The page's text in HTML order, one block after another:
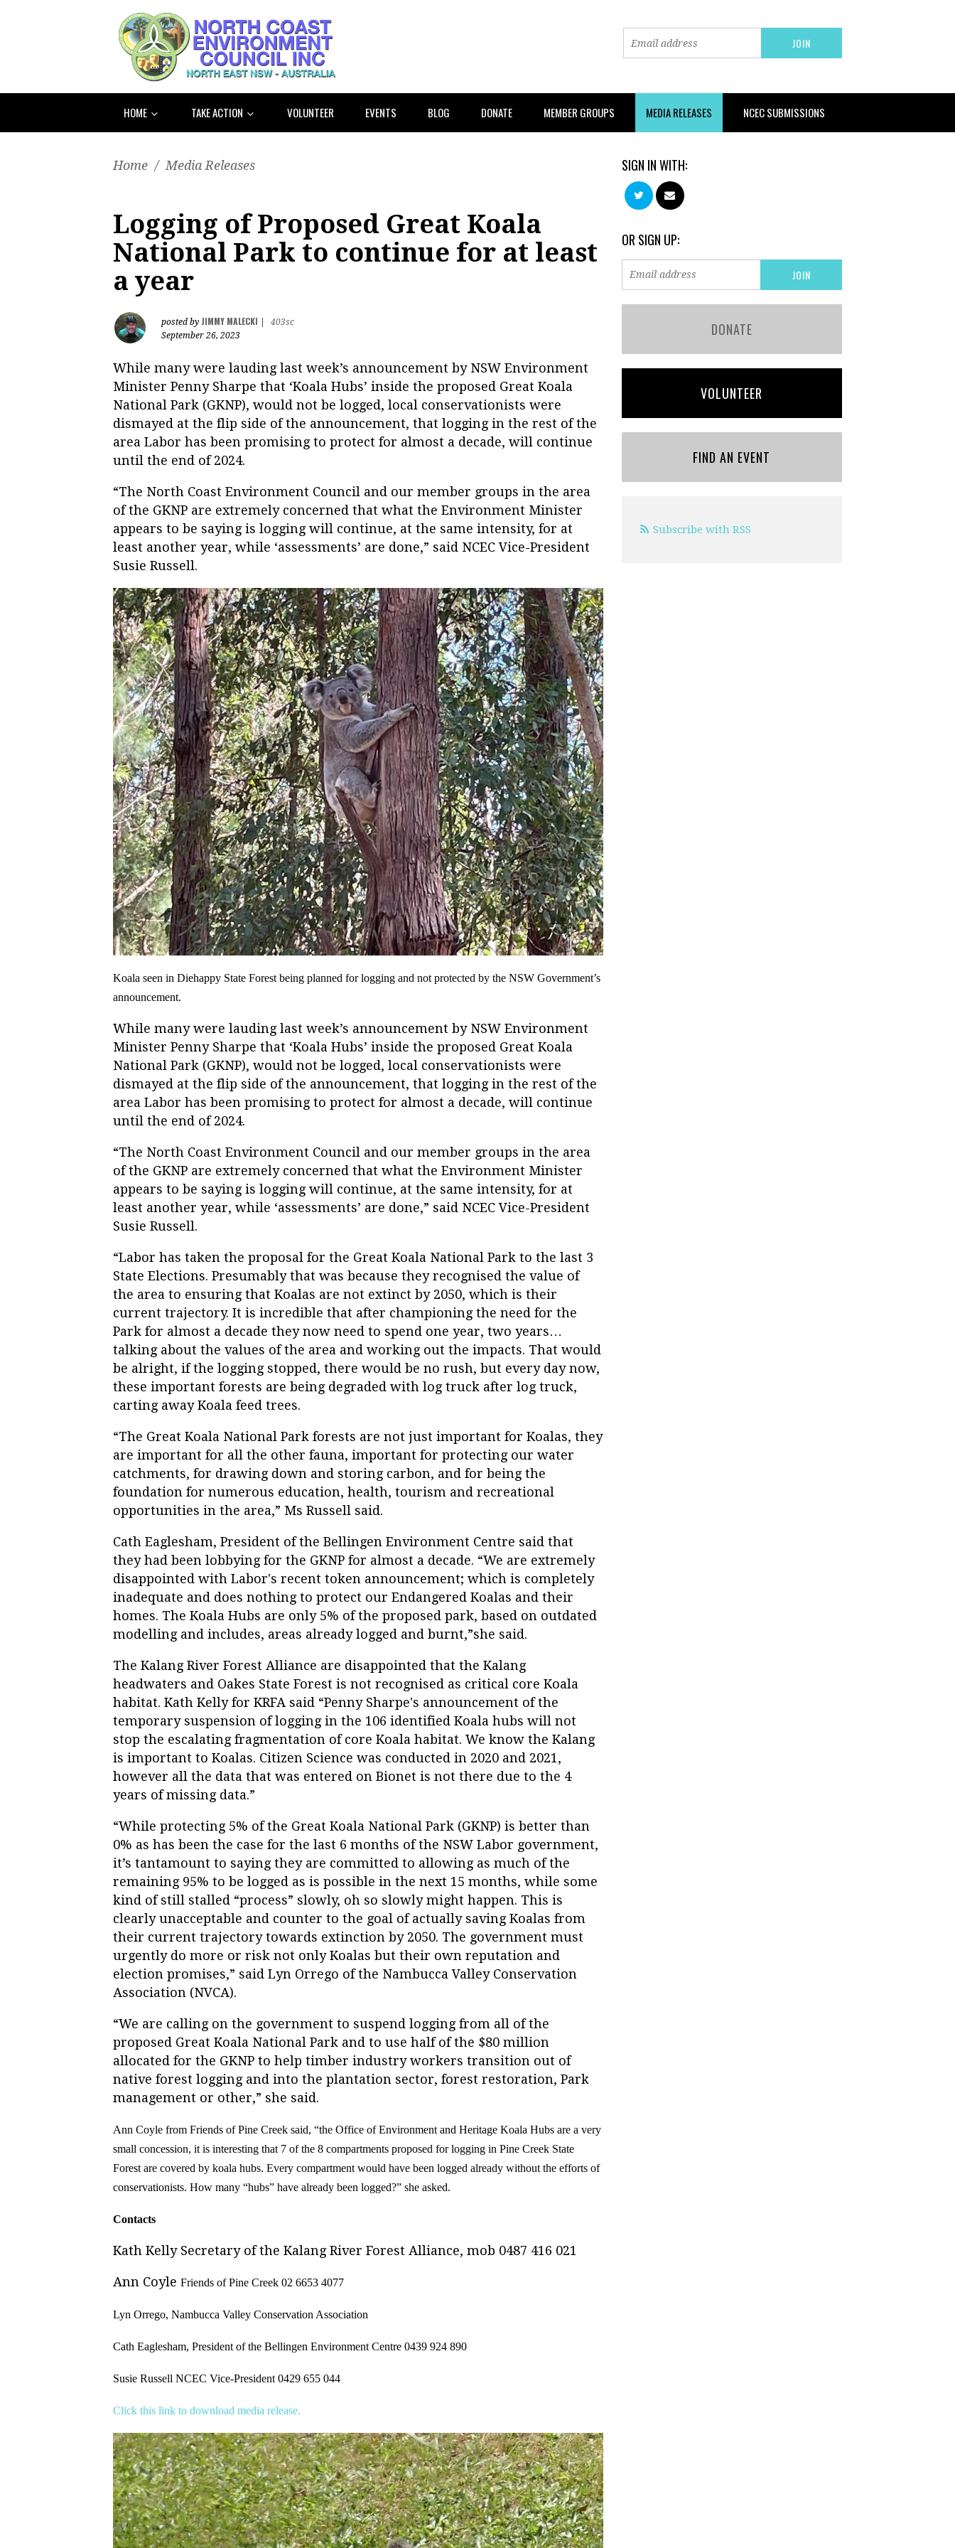
HOME TAKE ACTION VOLUNTEER EVENTS BLOG DONATE MEMBER GROUPS MEDIA RELEASES NCEC SUBMISSIONS
Home / Media Releases
Logging of Proposed Great Koala
National Park to continue for at least
a year
posted by JIMMY MALECKI
403sc
September 26, 2023
While many were lauding last week’s announcement by NSW Environment
Minister Penny Sharpe that ‘Koala Hubs’ inside the proposed Great Koala
National Park (GKNP), would not be logged, local conservationists were
dismayed at the flip side of the announcement, that logging in the rest of the
area Labor has been promising to protect for almost a decade, will continue
until the end of 2024.
“The North Coast Environment Council and our member groups in the area
of the GKNP are extremely concerned that what the Environment Minister
appears to be saying is logging will continue, at the same intensity, for at
least another year, while ‘assessments’ are done,” said NCEC Vice-President
Susie Russell.
Koala seen in Diehappy State Forest being planned for logging and not protected by the NSW Government’s
announcement.
While many were lauding last week’s announcement by NSW Environment
Minister Penny Sharpe that ‘Koala Hubs’ inside the proposed Great Koala
National Park (GKNP), would not be logged, local conservationists were
dismayed at the flip side of the announcement, that logging in the rest of the
area Labor has been promising to protect for almost a decade, will continue
until the end of 2024.
“The North Coast Environment Council and our member groups in the area
of the GKNP are extremely concerned that what the Environment Minister
appears to be saying is logging will continue, at the same intensity, for at
least another year, while ‘assessments’ are done,” said NCEC Vice-President
Susie Russell.
“Labor has taken the proposal for the Great Koala National Park to the last 3
State Elections. Presumably that was because they recognised the value of
the area to ensuring that Koalas are not extinct by 2050, which is their
current trajectory. It is incredible that after championing the need for the
Park for almost a decade they now need to spend one year, two years…
talking about the values of the area and working out the impacts. That would
be alright, if the logging stopped, there would be no rush, but every day now,
these important forests are being degraded with log truck after log truck,
carting away Koala feed trees.
“The Great Koala National Park forests are not just important for Koalas, they
are important for all the other fauna, important for protecting our water
catchments, for drawing down and storing carbon, and for being the
foundation for numerous education, health, tourism and recreational
opportunities in the area,” Ms Russell said.
Cath Eaglesham, President of the Bellingen Environment Centre said that
they had been lobbying for the GKNP for almost a decade. “We are extremely
disappointed with Labor's recent token announcement; which is completely
inadequate and does nothing to protect our Endangered Koalas and their
homes. The Koala Hubs are only 5% of the proposed park, based on outdated
modelling and includes, areas already logged and burnt,”she said.
The Kalang River Forest Alliance are disappointed that the Kalang
headwaters and Oakes State Forest is not recognised as critical core Koala
habitat. Kath Kelly for KRFA said “Penny Sharpe's announcement of the
temporary suspension of logging in the 106 identified Koala hubs will not
stop the escalating fragmentation of core Koala habitat. We know the Kalang
is important to Koalas. Citizen Science was conducted in 2020 and 2021,
however all the data that was entered on Bionet is not there due to the 4
years of missing data.”
“While protecting 5% of the Great Koala National Park (GKNP) is better than
0% as has been the case for the last 6 months of the NSW Labor government,
it’s tantamount to saying they are committed to allowing as much of the
remaining 95% to be logged as is possible in the next 15 months, while some
kind of still stalled “process” slowly, oh so slowly might happen. This is
clearly unacceptable and counter to the goal of actually savingKoalas from
their current trajectory towards extinction by 2050. The government must
urgently do more or risk not onlyKoalas but their own reputation and
election promises,” said Lyn Orrego of the Nambucca Valley Conservation
Association (NVCA).
“We are calling on the government to suspend logging from all of the
proposed Great Koala National Park and to use half of the $80 million
allocated for the GKNP to help timber industry workers transition out of
native forest logging and into the plantation sector, forest restoration, Park
management or other,” she said.
Ann Coyle from Friends of Pine Creek said, “the Office of Environment and Heritage Koala Hubs are a very
small concession, it is interesting that 7 of the 8 compartments proposed for logging in Pine Creek State
Forest are covered by koala hubs. Every compartment would have been logged already without the efforts of
conservationists. How many “hubs” have already been logged?” she asked.
Contacts
Kath Kelly Secretary of the Kalang River Forest Alliance, mob 0487 416 021
Ann Coyle Friends of Pine Creek 02 6653 4077
Lyn Orrego, Nambucca Valley Conservation Association
Cath Eaglesham, President of the Bellingen Environment Centre 0439 924 890
Susie Russell NCEC Vice-President 0429 655 044
Click this link to download media release.
SIGN IN WITH:
OR SIGN UP:
DONATE
VOLUNTEER
FIND AN EVENT
Subscribe with RSS